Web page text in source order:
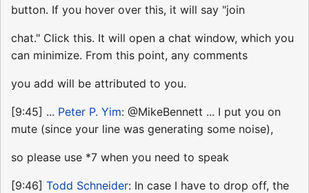
button. If you hover over this, it will say "join
chat." Click this. It will open a chat window, which you
can minimize. From this point, any comments
you add will be attributed to you.
[9:45] ... Peter P. Yim: @MikeBennett ... I put you on
mute (since your line was generating some noise),
so please use *7 when you need to speak
[9:46] Todd Schneider: In case I have to drop off, the